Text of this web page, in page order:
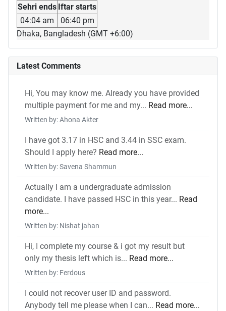
Sehri ends Iftar starts
04:04 am
06:40 pm
Dhaka, Bangladesh (GMT +6:00)
Latest Comments
Hi, You may know me. Already you have provided
multiple payment for me and my... Read more...
Written by: Ahona Akter
I have got 3.17 in HSC and 3.44 in SSC exam.
Should I apply here? Read more...
Written by: Savena Shammun
Actually I am a undergraduate admission
candidate. I have passed HSC in this year... Read
more...
Written by: Nishat jahan
Hi, I complete my course & i got my result but
only my thesis left which is... Read more...
Written by: Ferdous
I could not recover user ID and password.
Anybody tell me please when I can... Read more...